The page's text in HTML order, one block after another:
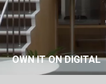
OWN IT ON DIGITAL